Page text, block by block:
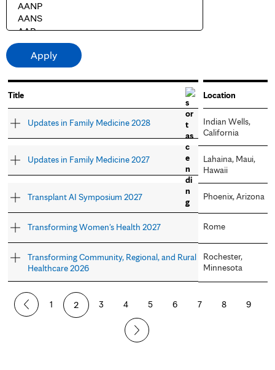
Title Location
Updates in Family Medicine 2028
Indian Wells,
California
Updates in Family Medicine 2027
Lahaina, Maui,
Hawaii
Transplant AI Symposium 2027 Phoenix, Arizona
Transforming Women's Health 2027 Rome
Transforming Community, Regional, and Rural
Healthcare 2026
Rochester,
Minnesota
P
1 2 3 4 5 6 7 8 9